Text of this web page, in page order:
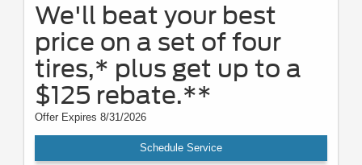
We'll beat your best
price on a set of four
tires,* plus get up to a
$125 rebate.**
Offer Expires 8/31/2026
Schedule Service